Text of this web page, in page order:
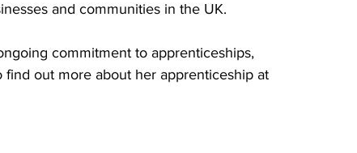
and communities in the UK.
commitment to apprenticeships,
find out more about her apprenticeship at